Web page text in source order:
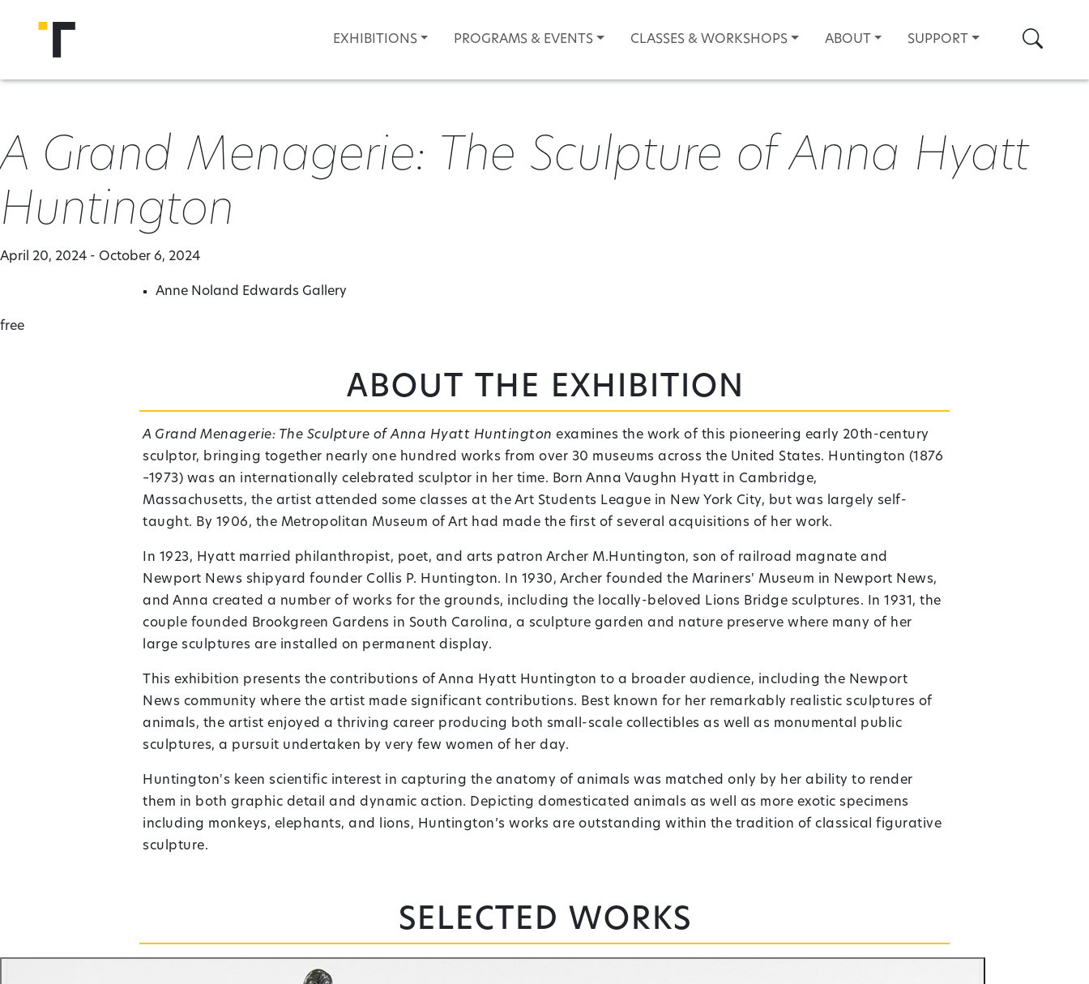
EXHIBITIONS PROGRAMS & EVENTS CLASSES & WORKSHOPS ABOUT SUPPORT
Search
A Grand Menagerie: The Sculpture of Anna Hyatt
Huntington
April 20, 2024 - October 6, 2024
Anne Noland Edwards Gallery
free
About the exhibition
A Grand Menagerie: The Sculpture of Anna Hyatt Huntington examines the work of this pioneering early 20th-century
sculptor, bringing together nearly one hundred works from over 30 museums across the United States. Huntington (1876
–1973) was an internationally celebrated sculptor in her time. Born Anna Vaughn Hyatt in Cambridge,
Massachusetts, the artist attended some classes at the Art Students League in New York City, but was largely self-
taught. By 1906, the Metropolitan Museum of Art had made the first of several acquisitions of her work.
In 1923, Hyatt married philanthropist, poet, and arts patron Archer M.Huntington, son of railroad magnate and
Newport News shipyard founder Collis P. Huntington. In 1930, Archer founded the Mariners' Museum in Newport News,
and Anna created a number of works for the grounds, including the locally-beloved Lions Bridge sculptures. In 1931, the
couple founded Brookgreen Gardens in South Carolina, a sculpture garden and nature preserve where many of her
large sculptures are installed on permanent display.
This exhibition presents the contributions of Anna Hyatt Huntington to a broader audience, including the Newport
News community where the artist made significant contributions. Best known for her remarkably realistic sculptures of
animals, the artist enjoyed a thriving career producing both small-scale collectibles as well as monumental public
sculptures, a pursuit undertaken by very few women of her day.
Huntington's keen scientific interest in capturing the anatomy of animals was matched only by her ability to render
them in both graphic detail and dynamic action. Depicting domesticated animals as well as more exotic specimens
including monkeys, elephants, and lions, Huntington’s works are outstanding within the tradition of classical figurative
sculpture.
Selected works